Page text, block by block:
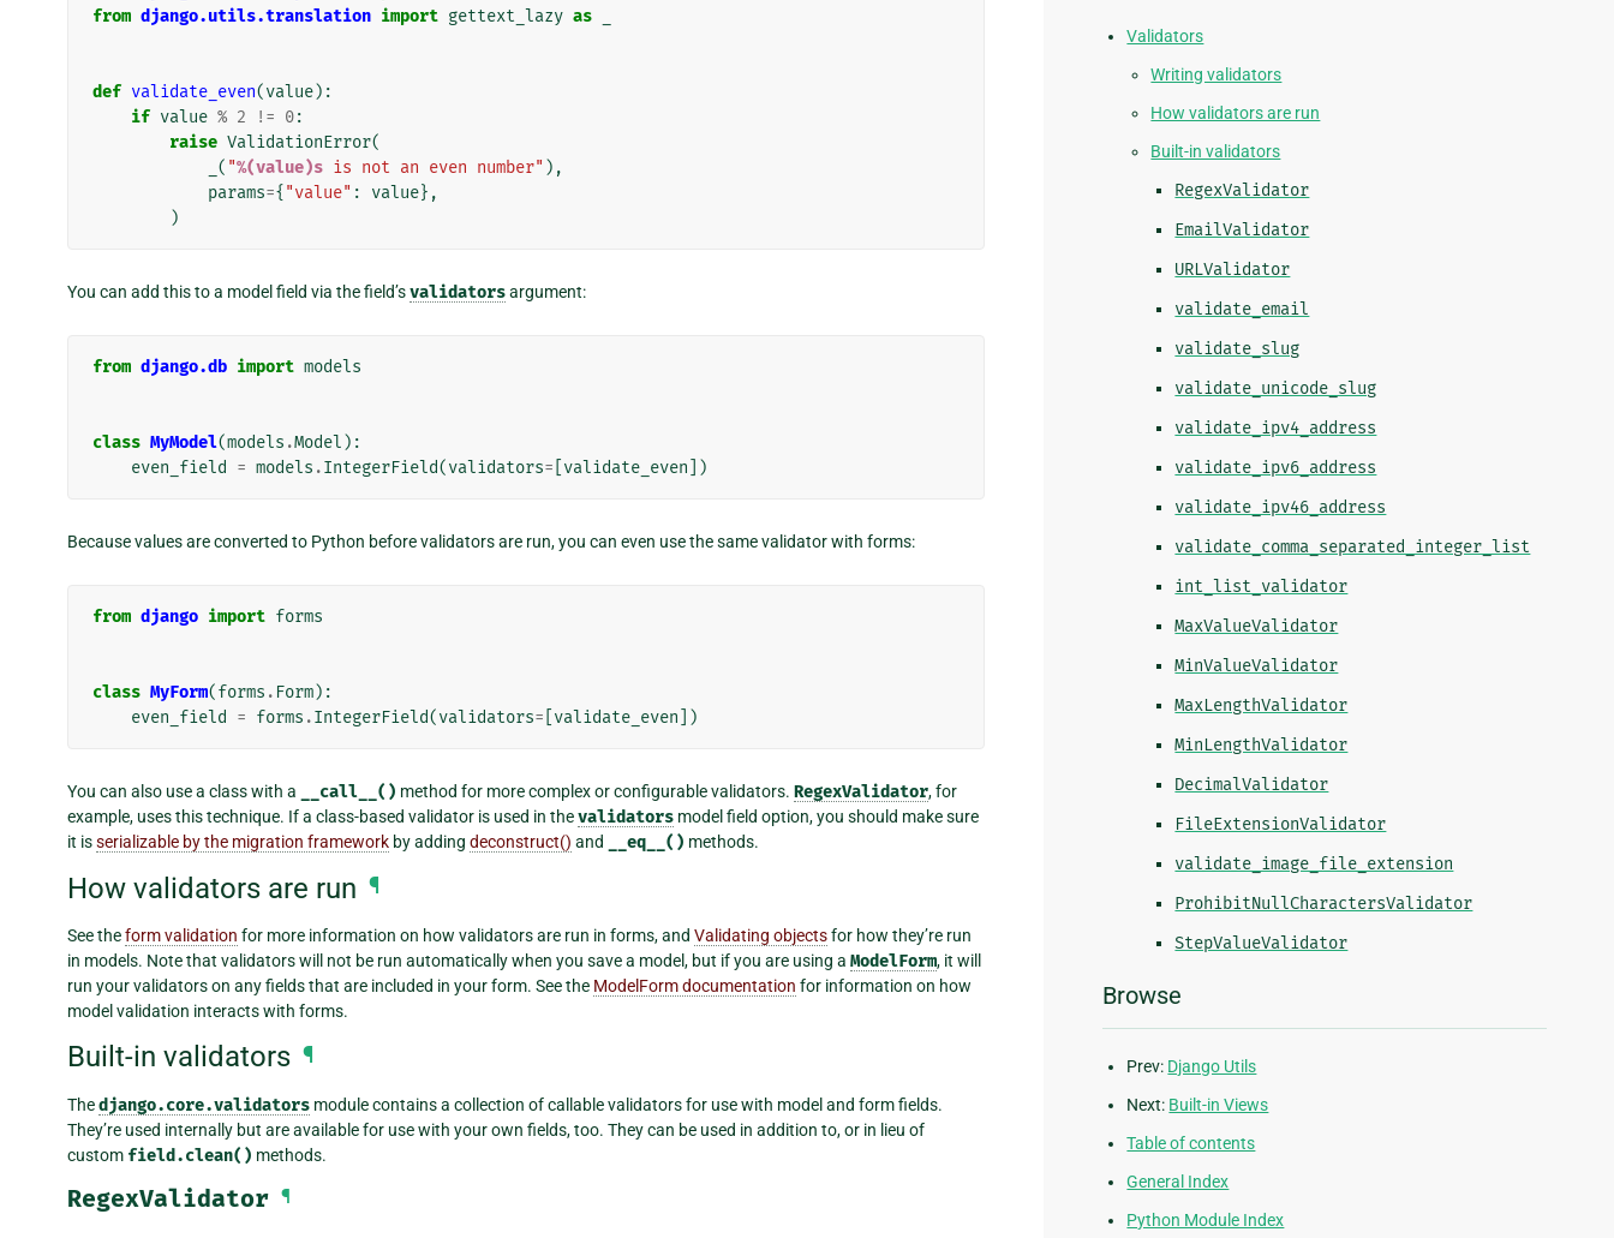
from django.utils.translation import gettext_lazy as
def validate_even(value):
if value % 2 != 0:
raise ValidationError(
( "%(value)s is not an even number" ),
params={ "value" : value},
)
You can add this to a model field via the field’svalidatorsargument:
from django.db import models
class MyModel(models .Model ):
even_field
= models .IntegerField(validators= validate_even ])
Because values are converted to Python before validators are run, you can even use the same validator with forms:
from django import forms
class MyForm(forms . Form):
even_field
= forms .IntegerField(validators= validate_even ])
You can also use a class with a __call__() method for more complex or configurable validators. RegexValidator, for
example, uses this technique. If a class-based validator is used in thevalidators model field option, you should make sure
it isserializable by the migration framework by adding deconstruct() and __eq__() methods.
How validators are run ¶
See theform validation for more information on how validators are run in forms, and Validating objectsfor how they’re run
in models. Note that validators will not be run automatically when you save a model, but if you are using a ModelForm, it will
run your validators on any fields that are included in your form. See the ModelForm documentation for information on how
model validation interacts with forms.
Built-in validators ¶
Thedjango.core.validators module contains a collection of callable validators for use with model and form fields.
They’re used internally but are available for use with your own fields, too. They can be used in addition to, or in lieu of
custom field.clean() methods.
RegexValidator ¶
Validators
Writing validators
How validators are run
Built-in validators
RegexValidator
EmailValidator
URLValidator
validate_email
validate_slug
validate_unicode_slug
validate_ipv4_address
validate_ipv6_address
validate_ipv46_address
validate_comma_separated_integer_list
int_list_validator
MaxValueValidator
MinValueValidator
MaxLengthValidator
MinLengthValidator
DecimalValidator
FileExtensionValidator
validate_image_file_extension
ProhibitNullCharactersValidator
StepValueValidator
Browse
Prev: Django Utils
Next: Built-in Views
Table of contents
General Index
Python Module Index